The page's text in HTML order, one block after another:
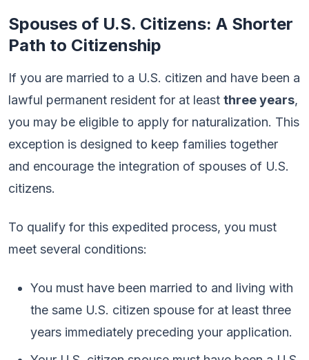
Spouses of U.S. Citizens: A Shorter
Path to Citizenship
If you are married to a U.S. citizen and have been a
lawful permanent resident for at least three years,
you may be eligible to apply for naturalization. This
exception is designed to keep families together
and encourage the integration of spouses of U.S.
citizens.
To qualify for this expedited process, you must
meet several conditions:
You must have been married to and living with
the same U.S. citizen spouse for at least three
years immediately preceding your application.